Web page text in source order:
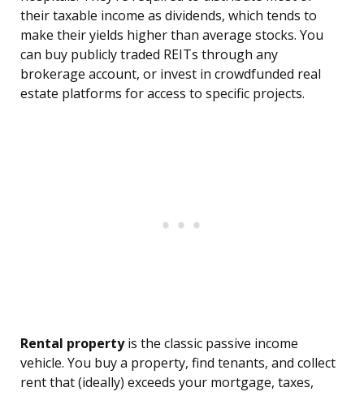
their taxable income as dividends, which tends to
make their yields higher than average stocks. You
can buy publicly traded REITs through any
brokerage account, or invest in crowdfunded real
estate platforms for access to specific projects.
Rental propertyis the classic passive income
vehicle. You buy a property, find tenants, and collect
rent that (ideally) exceeds your mortgage, taxes,